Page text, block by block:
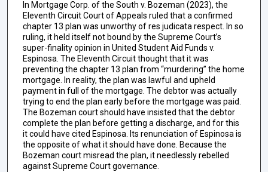
In Mortgage Corp. of the South v. Bozeman (2023), the
Eleventh Circuit Court of Appeals ruled that a confirmed
chapter 13 plan was unworthy of res judicata respect. In so
ruling, it held itself not bound by the Supreme Court’s
super-finality opinion in United Student Aid Funds v.
Espinosa. The Eleventh Circuit thought that it was
preventing the chapter 13 plan from “murdering” the home
mortgage. In reality, the plan was lawful and upheld
payment in full of the mortgage. The debtor was actually
trying to end the plan early before the mortgage was paid.
The Bozeman court should have insisted that the debtor
complete the plan before getting a discharge, and for this
it could have cited Espinosa. Its renunciation of Espinosa is
the opposite of what it should have done. Because the
Bozeman court misread the plan, it needlessly rebelled
against Supreme Court governance.